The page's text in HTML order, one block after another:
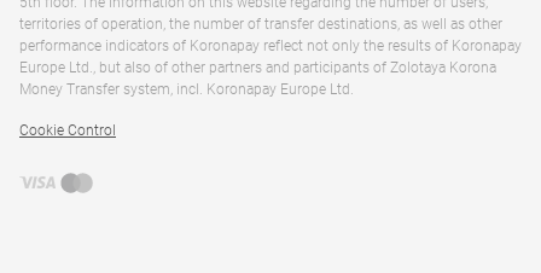
territories of operation, the number of transfer destinations, as well as other
performance indicators of Koronapay reflect not only the results of Koronapay
Europe Ltd., but also of other partners and participants of Zolotaya Korona
Money Transfer system, incl. Koronapay Europe Ltd.
Cookie Control